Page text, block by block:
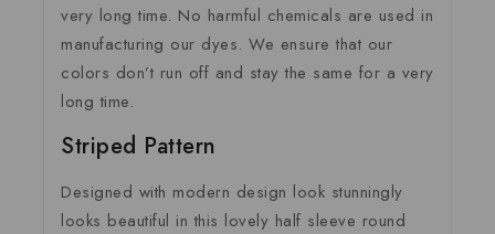
very long time. No harmful chemicals are used in
manufacturing our dyes. We ensure that our
colors don’t run off and stay the same for a very
long time.
Striped Pattern
Designed with modern design look stunningly
looks beautiful in this lovely half sleeve round